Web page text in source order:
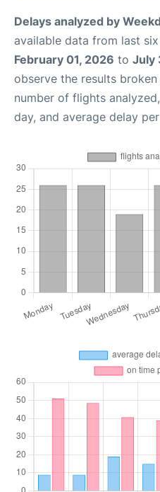
Delays analyzed by
available data from last
February 01, 2026 to July
observe the results
number of flights
day, and average delay